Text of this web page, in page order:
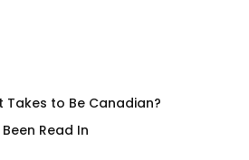
Takes to Be Canadian?
Been Read In